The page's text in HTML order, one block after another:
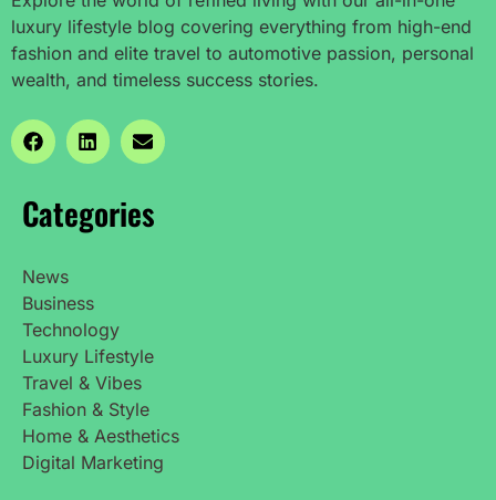
luxury lifestyle blog covering everything from high-end
fashion and elite travel to automotive passion, personal
wealth, and timeless success stories.
Categories
News
Business
Technology
Luxury Lifestyle
Travel & Vibes
Fashion & Style
Home & Aesthetics
Digital Marketing